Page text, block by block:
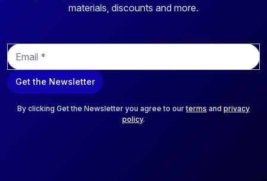
materials, discounts and more.
E
m
a
i
Get the Newsletter
By clicking Get the Newsletter you agree to ourterms and privacy
policy.